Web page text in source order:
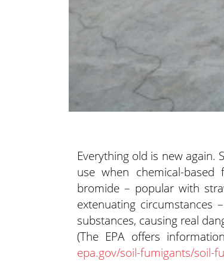
Everything old is new
use when chemical-
bromide – popular with
extenuating circumstances
substances, causing real
(The EPA offers
epa.gov/soil-fumigants/soil-